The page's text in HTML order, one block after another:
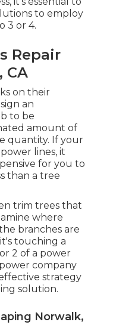
to employ
3 or 4.
Repair
CA
on their
an
to be
amount of
quantity. If your
lines, it
for you to
than a tree
trim trees that
where
branches are
touching a
2 of a power
company
strategy
solution.
Norwalk,